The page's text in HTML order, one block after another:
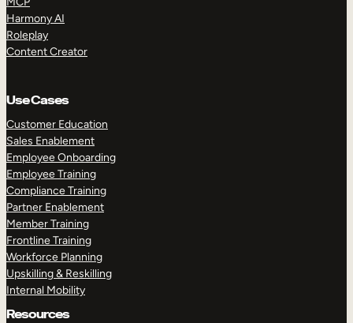
Harmony AI
Roleplay
Content Creator
Use Cases
Customer Education
Sales Enablement
Employee Onboarding
Employee Training
Compliance Training
Partner Enablement
Member Training
Frontline Training
Workforce Planning
Upskilling & Reskilling
Internal Mobility
Resources